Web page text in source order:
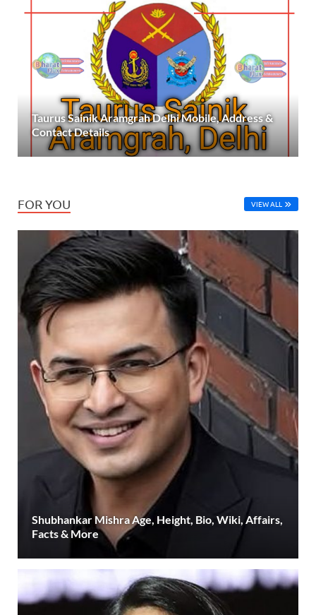
Taurus Sainik Aramgrah Delhi Mobile, Address &
Contact Details
FOR YOU VIEW ALL
Shubhankar Mishra Age, Height, Bio, Wiki, Affairs,
Facts & More